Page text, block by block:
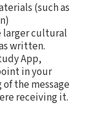
(such as
larger cultural
written.
App,
in your
the message
receiving it.